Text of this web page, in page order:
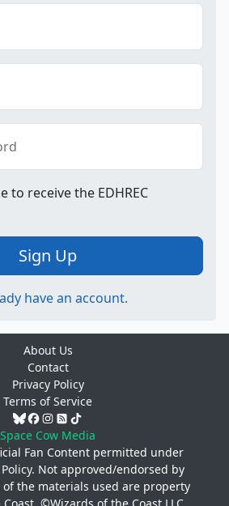
to receive the EDHREC
Sign Up
have an account.
About Us
Contact
Privacy Policy
Terms of Service
Space Cow Media
Fan Content permitted under
. Not approved/endorsed by
of the materials used are property